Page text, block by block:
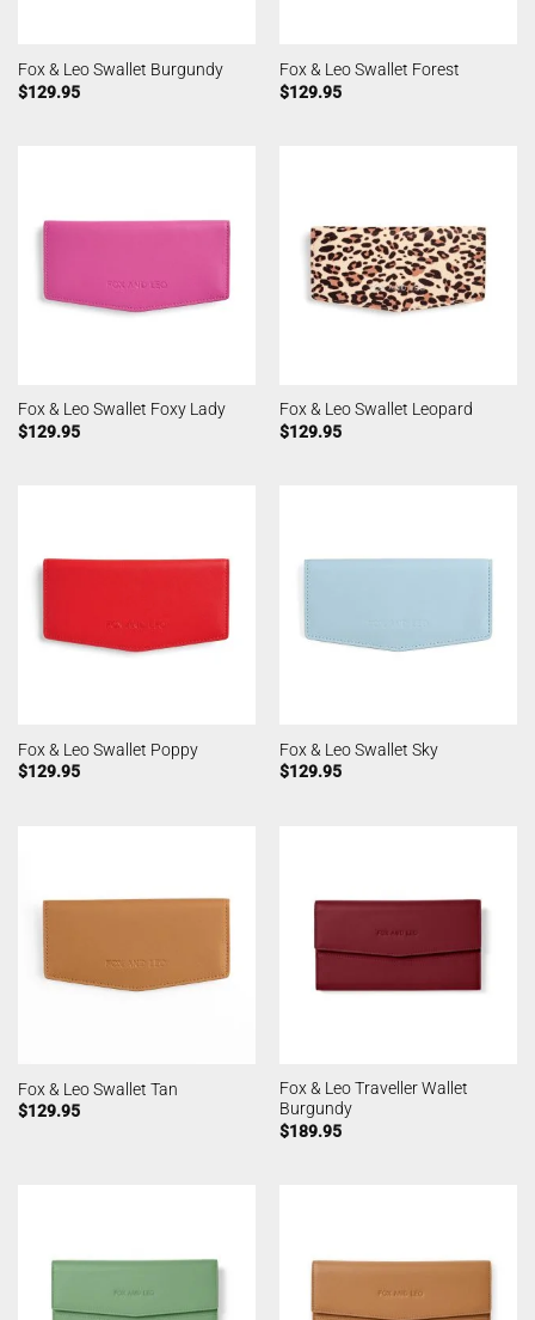
Fox & Leo Swallet Burgundy
$129.95
Fox & Leo Swallet Forest
$129.95
Fox & Leo Swallet Foxy Lady
$129.95
Fox & Leo Swallet Leopard
$129.95
Fox & Leo Swallet Poppy
$129.95
Fox & Leo Swallet Sky
$129.95
Fox & Leo Swallet Tan
$129.95
Fox & Leo Traveller Wallet
Burgundy
$189.95